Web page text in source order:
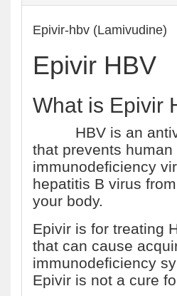
Epivir-hbv (Lamivudine)
Epivir HBV
What is Epivir
HBV is an
that prevents human
immunodeficiency
hepatitis B virus
your body.
Epivir is for treating
that can cause
immunodeficiency
Epivir is not a cure